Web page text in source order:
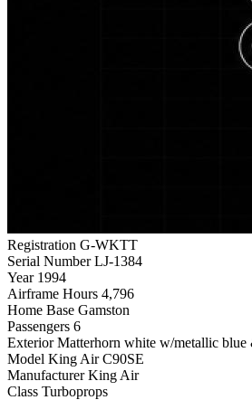
Registration G-WKTT
Serial Number LJ-1384
Year 1994
Airframe Hours 4,796
Home Base Gamston
Passengers 6
Exterior Matterhorn white w/metallic blue
Model King Air C90SE
Manufacturer King Air
Class Turboprops